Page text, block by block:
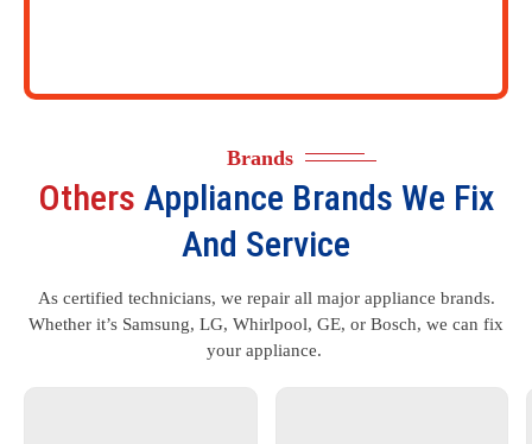
Brands
Others Appliance Brands We Fix
And Service
As certified technicians, we repair all major appliance brands.
Whether it’s Samsung, LG, Whirlpool, GE, or Bosch, we can fix
your appliance.